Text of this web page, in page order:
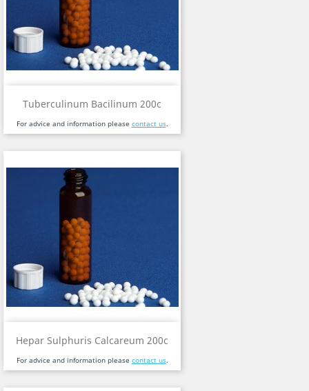
Tuberculinum Bacilinum 200c
For advice and information please contact us.
Hepar Sulphuris Calcareum 200c
For advice and information please contact us.